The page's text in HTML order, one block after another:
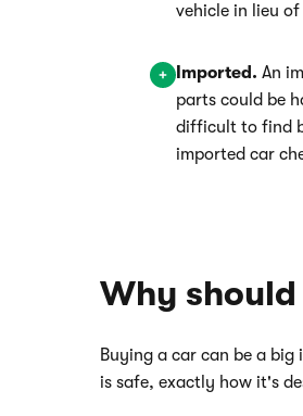
vehicle in lieu
Imported. An
parts could be
difficult to find
imported car
Why
Buying a car can be a
is safe, exactly how it's